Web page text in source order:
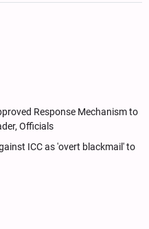
Response Mechanism to
Officials
ICC as 'overt blackmail' to